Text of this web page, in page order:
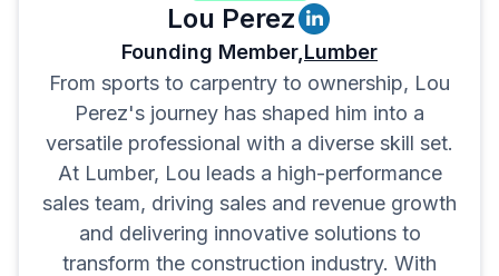
Lou Perez
Founding Member, Lumber
From sports to carpentry to ownership, Lou
Perez's journey has shaped him into a
versatile professional with a diverse skill set.
At Lumber, Lou leads a high-performance
sales team, driving sales and revenue growth
and delivering innovative solutions to
transform the construction industry. With